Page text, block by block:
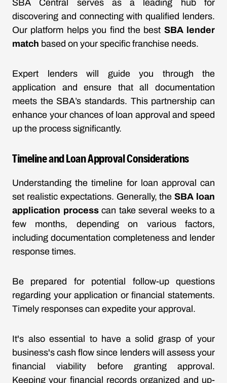
SBA Central serves as a leading hub for
discovering and connecting with qualified lenders.
Our platform helps you find the best SBA lender
match based on your specific franchise needs.
Expert lenders will guide you through the
application and ensure that all documentation
meets the SBA’s standards. This partnership can
enhance your chances of loan approval and speed
up the process significantly.
Timeline and Loan Approval Considerations
Understanding the timeline for loan approval can
set realistic expectations. Generally, theSBA loan
application processcan take several weeks to a
few months, depending on various factors,
including documentation completeness and lender
response times.
Be prepared for potential follow-up questions
regarding your application or financial statements.
Timely responses can expedite your approval.
It's also essential to have a solid grasp of your
business's cash flow since lenders will assess your
financial viability before granting approval.
Keeping your financial records organized and up-